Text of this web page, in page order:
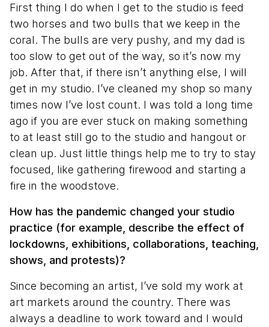
First thing I do when I get to the studio is feed
two horses and two bulls that we keep in the
coral. The bulls are very pushy, and my dad is
too slow to get out of the way, so it’s now my
job. After that, if there isn’t anything else, I will
get in my studio. I’ve cleaned my shop so many
times now I’ve lost count. I was told a long time
ago if you are ever stuck on making something
to at least still go to the studio and hangout or
clean up. Just little things help me to try to stay
focused, like gathering firewood and starting a
fire in the woodstove.
How has the pandemic changed your studio
practice (for example, describe the effect of
lockdowns, exhibitions, collaborations, teaching,
shows, and protests)?
Since becoming an artist, I’ve sold my work at
art markets around the country. There was
always a deadline to work toward and I would